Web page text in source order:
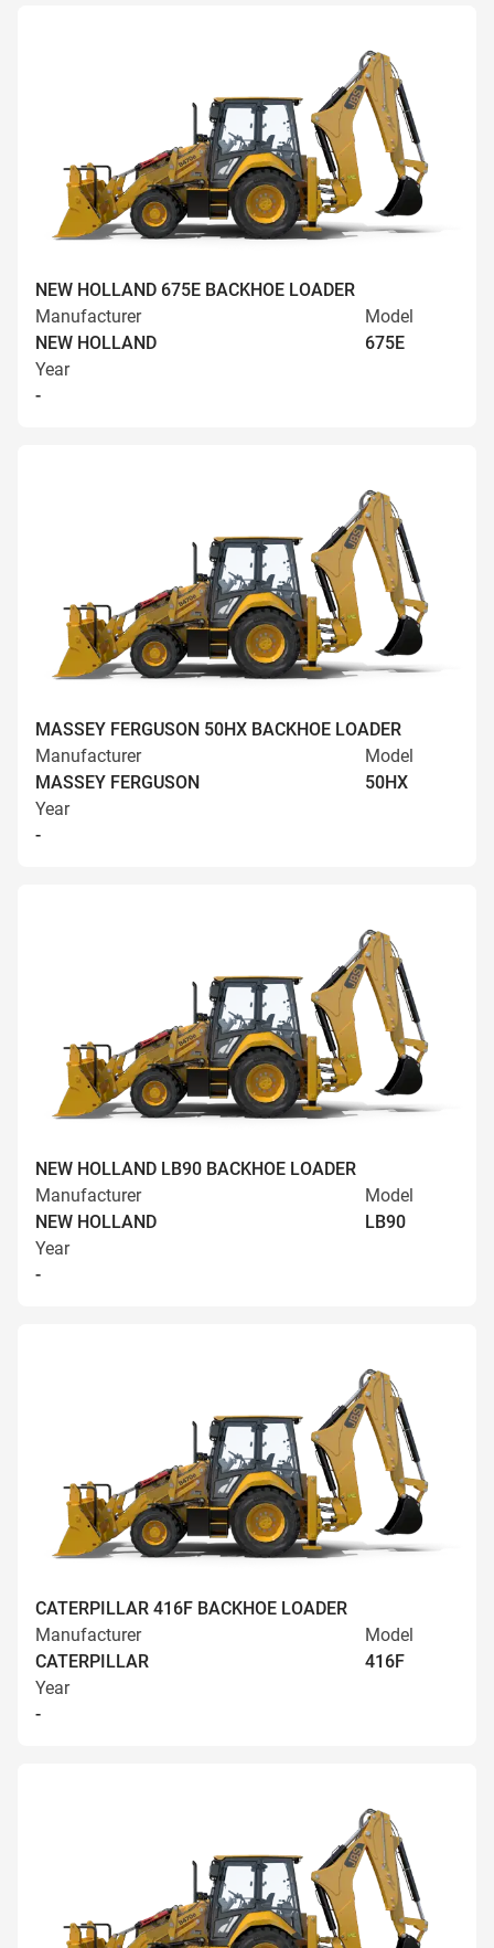
NEW HOLLAND 675E BACKHOE LOADER
Manufacturer
NEW HOLLAND
Model
675E
Year
-
MASSEY FERGUSON 50HX BACKHOE LOADER
Manufacturer
MASSEY FERGUSON
Model
50HX
Year
-
NEW HOLLAND LB90 BACKHOE LOADER
Manufacturer
NEW HOLLAND
Model
LB90
Year
-
CATERPILLAR 416F BACKHOE LOADER
Manufacturer
CATERPILLAR
Model
416F
Year
-